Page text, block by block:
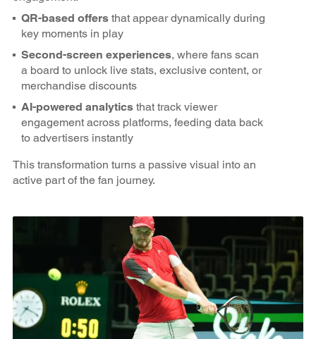
QR-based offersthat appear dynamically during
key moments in play
Second-screen experiences, where fans scan
a board to unlock live stats, exclusive content, or
merchandise discounts
AI-powered analyticsthat track viewer
engagement across platforms, feeding data back
to advertisers instantly
This transformation turns a passive visual into an
active part of the fan journey.